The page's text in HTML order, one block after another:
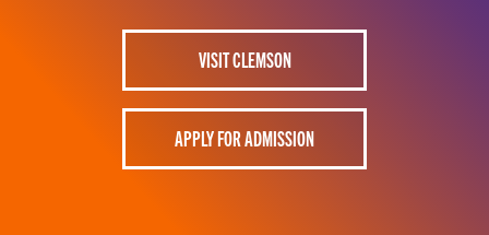
VISIT CLEMSON
APPLY FOR ADMISSION